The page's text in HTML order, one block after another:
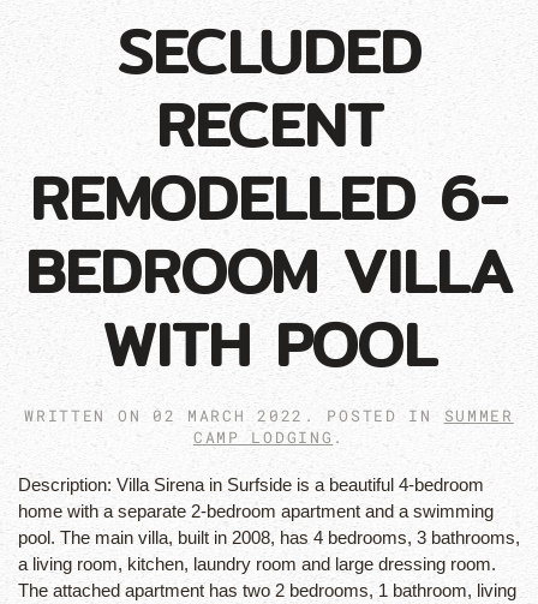
SECLUDED
RECENT
REMODELLED 6-
BEDROOM VILLA
WITH POOL
WRITTEN ON 02 MARCH 2022 . POSTED IN SUMMER
CAMP LODGING .
Description: Villa Sirena in Surfside is a beautiful 4-bedroom
home with a separate 2-bedroom apartment and a swimming
pool. The main villa, built in 2008, has 4 bedrooms, 3 bathrooms,
a living room, kitchen, laundry room and large dressing room.
The attached apartment has two 2 bedrooms, 1 bathroom, living